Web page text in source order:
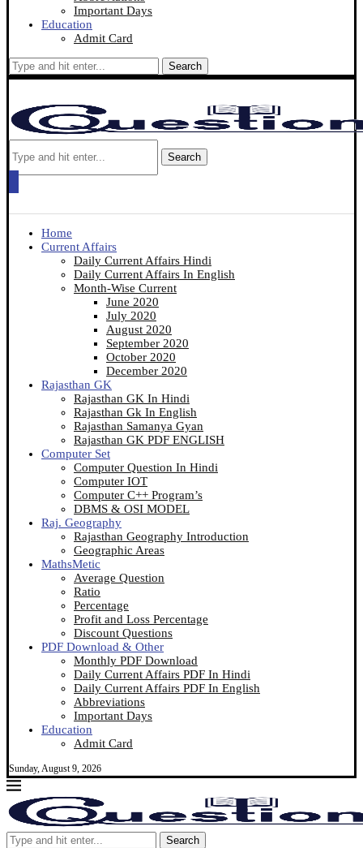
Important Days
Education
Admit Card
Search
Search
Home
Current Affairs
Daily Current Affairs Hindi
Daily Current Affairs In English
Month-Wise Current
June 2020
July 2020
August 2020
September 2020
October 2020
December 2020
Rajasthan GK
Rajasthan GK In Hindi
Rajasthan Gk In English
Rajasthan Samanya Gyan
Rajasthan GK PDF ENGLISH
Computer Set
Computer Question In Hindi
Computer IOT
Computer C++ Program’s
DBMS & OSI MODEL
Raj. Geography
Rajasthan Geography Introduction
Geographic Areas
MathsMetic
Average Question
Ratio
Percentage
Profit and Loss Percentage
Discount Questions
PDF Download & Other
Monthly PDF Download
Daily Current Affairs PDF In Hindi
Daily Current Affairs PDF In English
Abbreviations
Important Days
Education
Admit Card
Sunday, August 9, 2026
Search